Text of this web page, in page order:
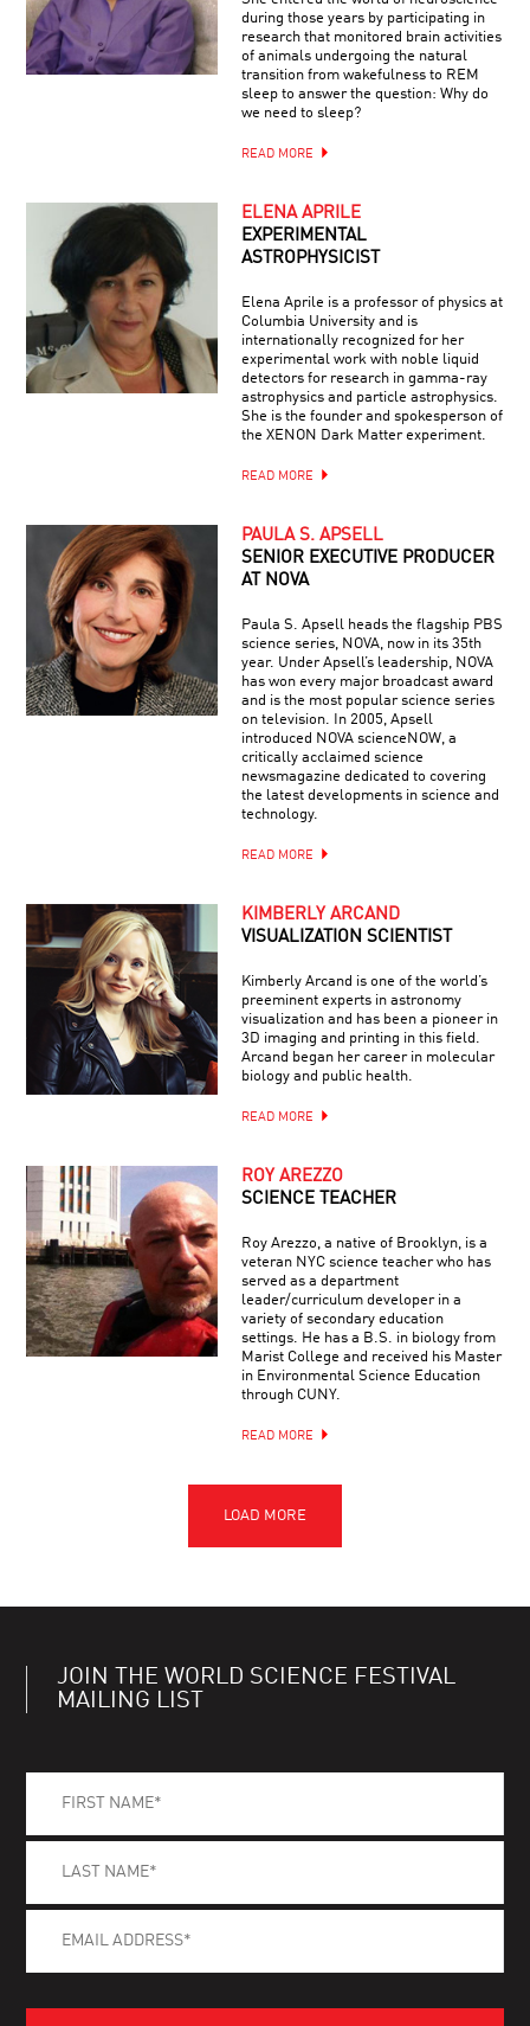
during those years by participating in
research that monitored brain activities
of animals undergoing the natural
transition from wakefulness to REM
sleep to answer the question: Why do
we need to sleep?
READ MORE
ELENA APRILE
EXPERIMENTAL
ASTROPHYSICIST
Elena Aprile is a professor of physics at
Columbia University and is
internationally recognized for her
experimental work with noble liquid
detectors for research in gamma-ray
astrophysics and particle astrophysics.
She is the founder and spokesperson of
the XENON Dark Matter experiment.
READ MORE
PAULA S. APSELL
SENIOR EXECUTIVE PRODUCER
AT NOVA
Paula S. Apsell heads the flagship PBS
science series, NOVA, now in its 35th
year. Under Apsell’s leadership, NOVA
has won every major broadcast award
and is the most popular science series
on television. In 2005, Apsell
introduced NOVA scienceNOW, a
critically acclaimed science
newsmagazine dedicated to covering
the latest developments in science and
technology.
READ MORE
KIMBERLY ARCAND
VISUALIZATION SCIENTIST
Kimberly Arcand is one of the world’s
preeminent experts in astronomy
visualization and has been a pioneer in
3D imaging and printing in this field.
Arcand began her career in molecular
biology and public health.
READ MORE
ROY AREZZO
SCIENCE TEACHER
Roy Arezzo, a native of Brooklyn, is a
veteran NYC science teacher who has
served as a department
leader/curriculum developer in a
variety of secondary education
settings. He has a B.S. in biology from
Marist College and received his Master
in Environmental Science Education
through CUNY.
READ MORE
JOIN THE WORLD SCIENCE FESTIVAL
MAILING LIST